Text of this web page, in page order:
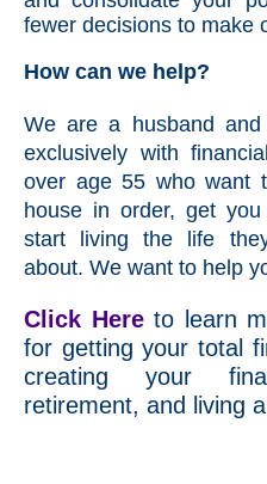
fewer decisions to make
How can we help?
We are a husband
exclusively with
over age 55 who want
house in order, get
start living the life
about. We want to help
Click Hereto learn
for getting your total
creating your
retirement, and living